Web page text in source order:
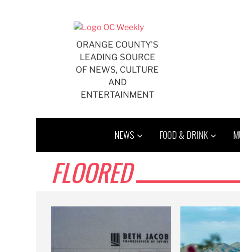
ORANGE COUNTY'S
LEADING SOURCE
OF NEWS, CULTURE
AND
ENTERTAINMENT
NEWS FOOD & DRINK
FLOORED